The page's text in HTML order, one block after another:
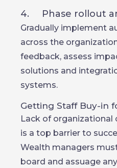
4. Phase rollout
Gradually implement
across the
feedback, assess
solutions and
systems.
Getting Staff Buy-in
Lack of
is a top barrier to
Wealth managers
board and assuage